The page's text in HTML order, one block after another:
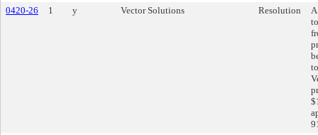
0420-26
1 y Vector Solutions Resolution